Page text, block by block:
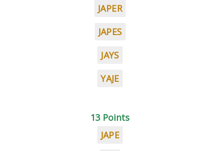
JAPER
JAPES
JAYS
YAJE
13 Points
JAPE